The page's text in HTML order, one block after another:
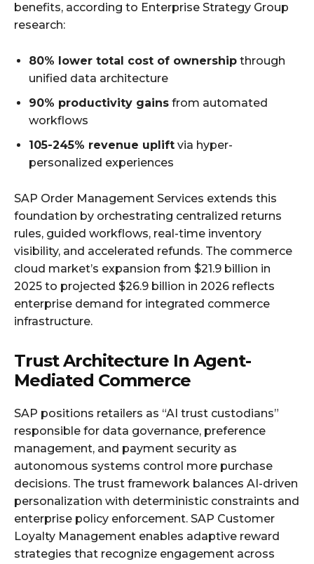
benefits, according to Enterprise Strategy Group
research:
80% lower total cost of ownership through
unified data architecture
90% productivity gains from automated
workflows
105-245% revenue uplift via hyper-
personalized experiences
SAP Order Management Services extends this
foundation by orchestrating centralized returns
rules, guided workflows, real-time inventory
visibility, and accelerated refunds. The commerce
cloud market’s expansion from $21.9 billion in
2025 to projected $26.9 billion in 2026 reflects
enterprise demand for integrated commerce
infrastructure.
Trust Architecture In Agent-
Mediated Commerce
SAP positions retailers as “AI trust custodians”
responsible for data governance, preference
management, and payment security as
autonomous systems control more purchase
decisions. The trust framework balances AI-driven
personalization with deterministic constraints and
enterprise policy enforcement. SAP Customer
Loyalty Management enables adaptive reward
strategies that recognize engagement across